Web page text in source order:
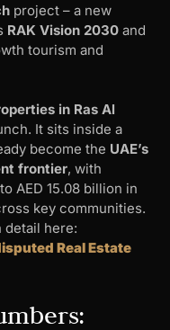
project – a new
RAK Vision 2030 and
tourism and
in Ras Al
It sits inside a
become the UAE’s
frontier, with
AED 15.08 billion in
key communities.
detail here:
Real Estate